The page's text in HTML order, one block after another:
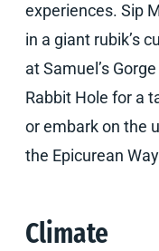
experiences. Sip
in a giant rubik’s
at Samuel’s
Rabbit Hole for a
or embark on the
the Epicurean
Climate